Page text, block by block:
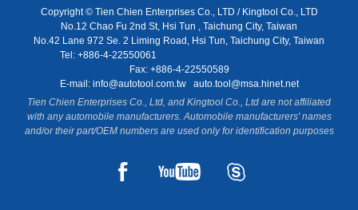
Copyright © Tien Chien Enterprises Co., LTD / Kingtool Co., LTD
No.12 Chao Fu 2nd St, Hsi Tun , Taichung City, Taiwan
No.42 Lane 972 Se. 2 Liming Road, Hsi Tun, Taichung City, Taiwan
Tel: +886-4-22550061
Fax: +886-4-22550589
E-mail: info@autotool.com.tw
auto.tool@msa.hinet.net
Tien Chien Enterprises Co., Ltd, and Kingtool Co., Ltd are not affiliated
with any automobile manufacturers. Automobile manufacturers' names
and/or their part/OEM numbers are used only for identification purposes